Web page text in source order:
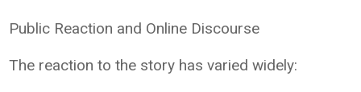
Public Reaction and Online Discourse
The reaction to the story has varied widely: